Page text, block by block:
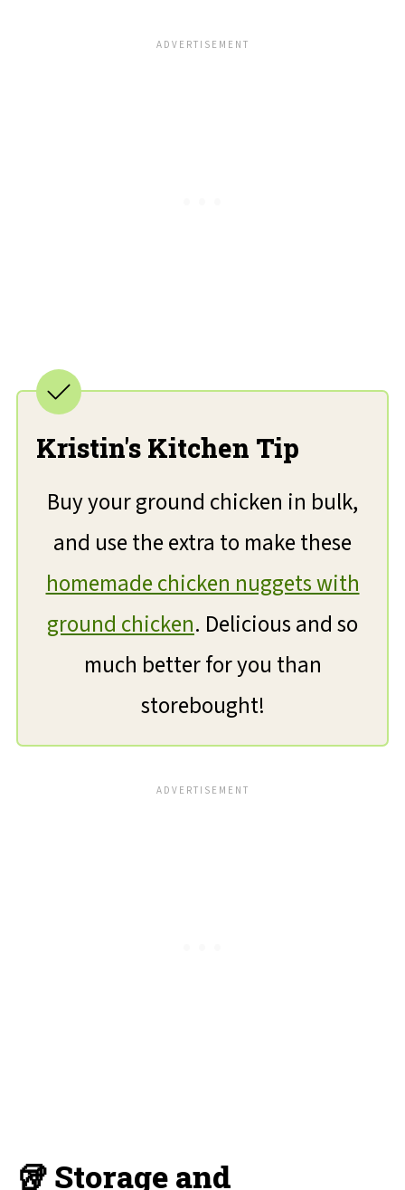
Kristin's Kitchen Tip
Buy your ground chicken in bulk,
and use the extra to make these
homemade chicken nuggets with
ground chicken. Delicious and so
much better for you than
storebought!
🥡 Storage and